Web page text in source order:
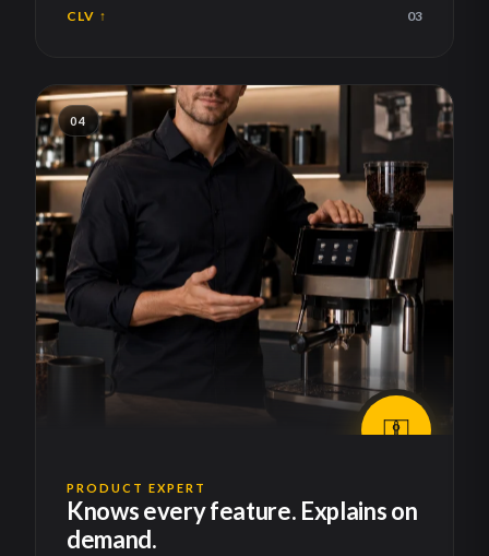
CLV ↑ 03
04
PRODUCT EXPERT
Knows every feature. Explains on
demand.